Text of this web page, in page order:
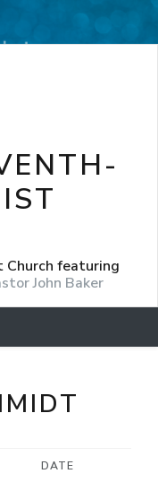
Church featuring
John Baker
DATE